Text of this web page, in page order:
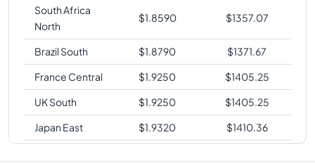
South Africa
North
$1.8590 $1357.07
Brazil South $1.8790 $1371.67
France Central
$1.9250 $1405.25
UK South
$1.9250 $1405.25
Japan East
$1.9320 $1410.36